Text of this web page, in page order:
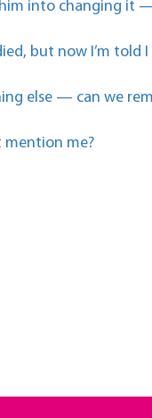
him into changing it
but now I’m told
else — can we
mention me?